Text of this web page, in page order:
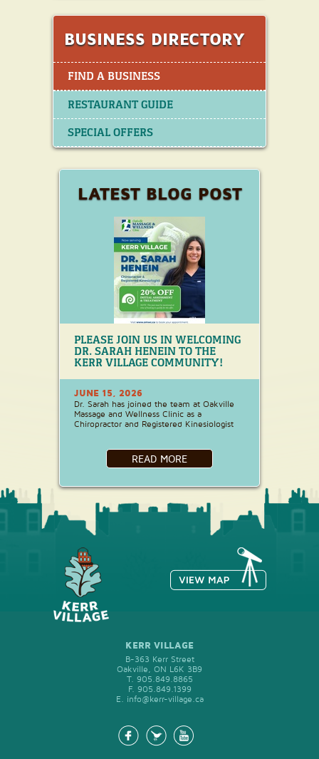
BUSINESS DIRECTORY
FIND A BUSINESS
RESTAURANT GUIDE
SPECIAL OFFERS
LATEST BLOG POST
PLEASE JOIN US IN WELCOMING
DR. SARAH HENEIN TO THE
KERR VILLAGE COMMUNITY!
JUNE 15, 2026
Dr. Sarah has joined the team at Oakville
Massage and Wellness Clinic as a
Chiropractor and Registered Kinesiologist
READ MORE
KERR VILLAGE
B-363 Kerr Street
Oakville, ON L6K 3B9
T. 905.849.8865
F. 905.849.1399
E. info@kerr-village.ca